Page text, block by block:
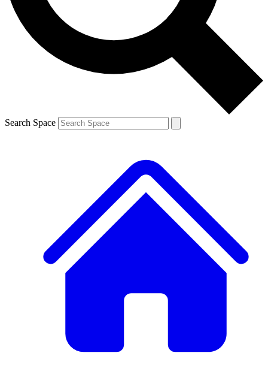
By submitting your information you agree to the Terms & Conditions and
and are aged 16 or over.
Search Space